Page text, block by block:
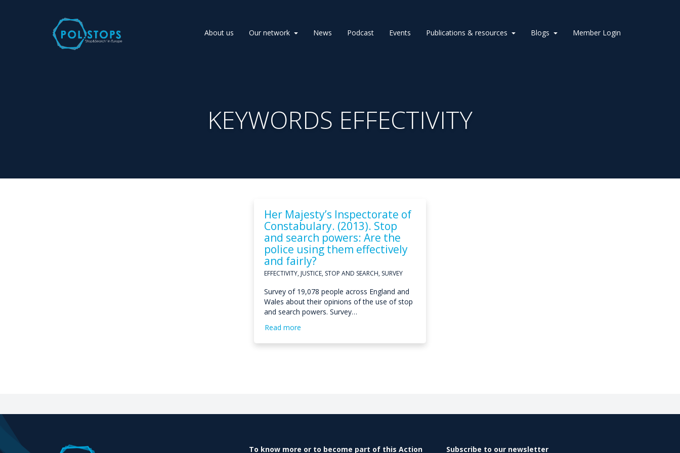
About us Our network News Podcast Events Publications & resources Blogs Member Login
KEYWORDS EFFECTIVITY
Her Majesty’s Inspectorate of
Constabulary. (2013). Stop
and search powers: Are the
police using them effectively
and fairly?
EFFECTIVITY, JUSTICE, STOP AND SEARCH, SURVEY
Survey of 19,078 people across England and
Wales about their opinions of the use of stop
and search powers. Survey…
Read more
To know more or to become part of this Action Subscribe to our newsletter